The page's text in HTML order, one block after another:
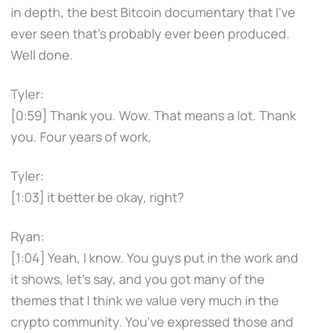
in depth, the best Bitcoin documentary that I've
ever seen that's probably ever been produced.
Well done.
Tyler:
[0:59] Thank you. Wow. That means a lot. Thank
you. Four years of work,
Tyler:
[1:03] it better be okay, right?
Ryan:
[1:04] Yeah, I know. You guys put in the work and
it shows, let's say, and you got many of the
themes that I think we value very much in the
crypto community. You've expressed those and